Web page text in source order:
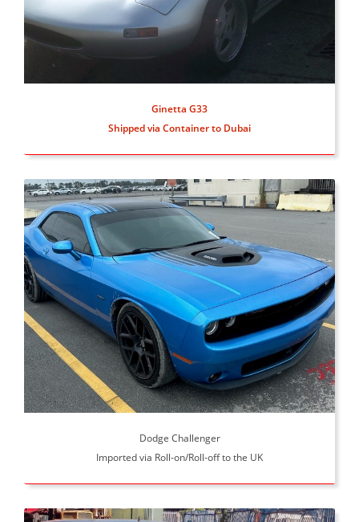
Ginetta G33
Shipped via Container to Dubai
Dodge Challenger
Imported via Roll-on/Roll-off to the UK